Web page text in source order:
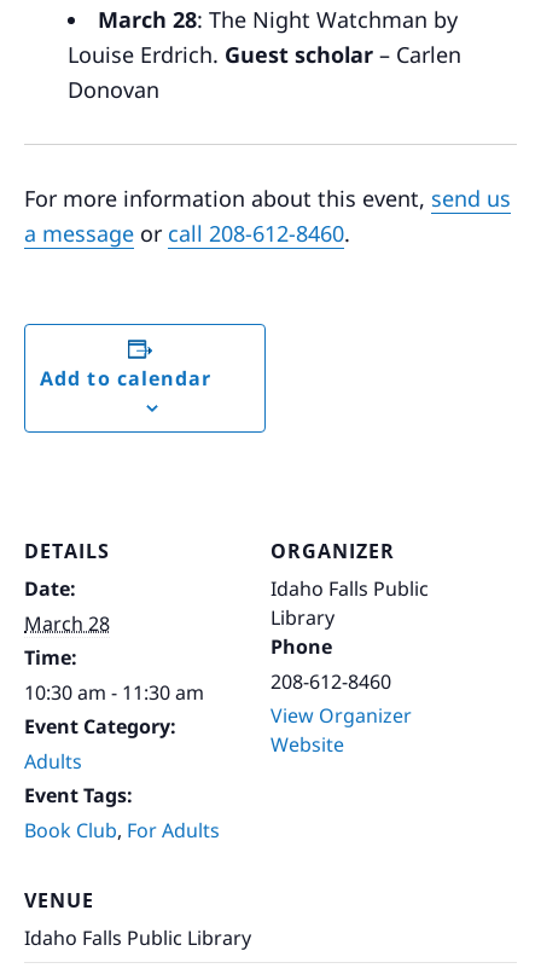
March 28: The Night Watchman by
Louise Erdrich. Guest scholar – Carlen
Donovan
For more information about this event, send us
a message or call 208-612-8460.
Add to calendar
DETAILS
Date:
March 28
Time:
10:30 am - 11:30 am
Event Category:
Adults
Event Tags:
Book Club, For Adults
VENUE
Idaho Falls Public Library
ORGANIZER
Idaho Falls Public
Library
Phone
208-612-8460
View Organizer
Website